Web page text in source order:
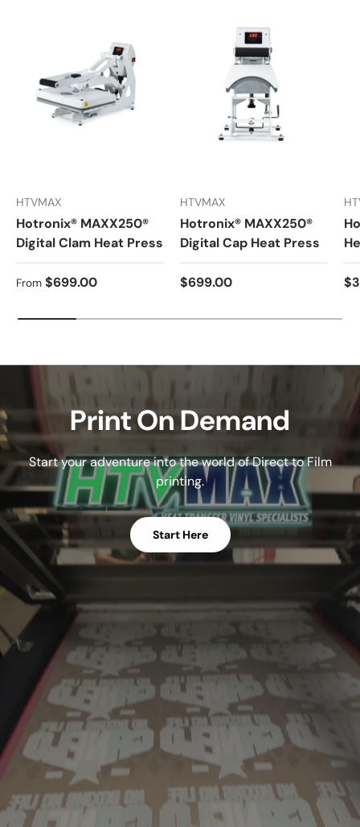
HTVMAX
Hotronix® MAXX250®
Digital Clam Heat Press
Regular price
From $699.00
HTVMAX
Hotronix® MAXX250®
Digital Cap Heat Press
Regular price
$699.00
Print On Demand
Start your adventure into the world of Direct to Film
printing.
Start Here